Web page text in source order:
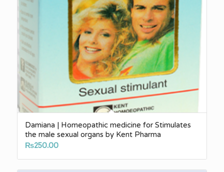
Damiana | Homeopathic medicine for Stimulates
the male sexual organs by Kent Pharma
₨250.00